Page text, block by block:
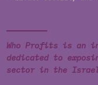
Who Profits is an
dedicated to
sector in the